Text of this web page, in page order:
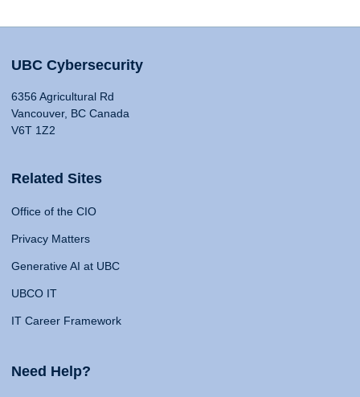
UBC Cybersecurity
6356 Agricultural Rd
Vancouver, BC Canada
V6T 1Z2
Related Sites
Office of the CIO
Privacy Matters
Generative AI at UBC
UBCO IT
IT Career Framework
Need Help?